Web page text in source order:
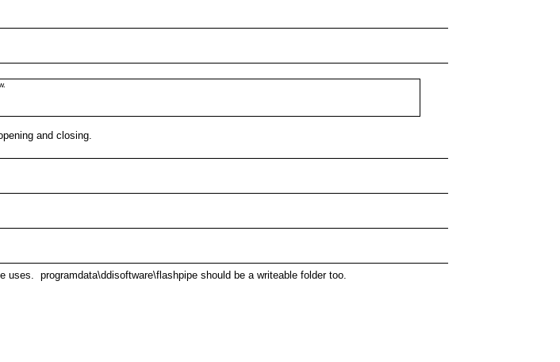
and closing.
programdata\ddisoftware\flashpipe should be a writeable folder too.